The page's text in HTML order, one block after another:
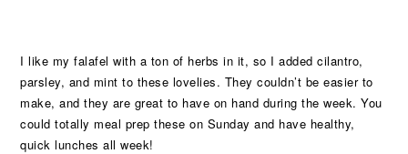
I like my falafel with a ton of herbs in it, so I added cilantro,
parsley, and mint to these lovelies. They couldn’t be easier to
make, and they are great to have on hand during the week. You
could totally meal prep these on Sunday and have healthy,
quick lunches all week!